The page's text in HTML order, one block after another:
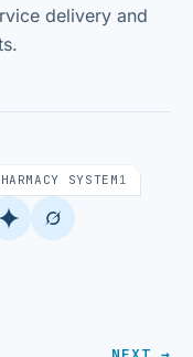
delivery and
SYSTEM 1